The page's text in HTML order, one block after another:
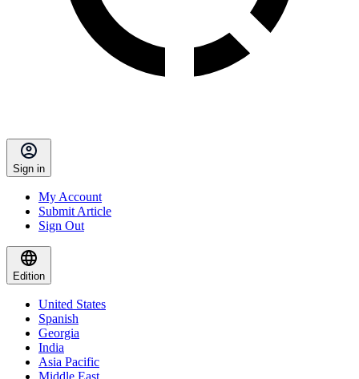
Sign in
My Account
Submit Article
Sign Out
Edition
United States
Spanish
Georgia
India
Asia Pacific
Middle East